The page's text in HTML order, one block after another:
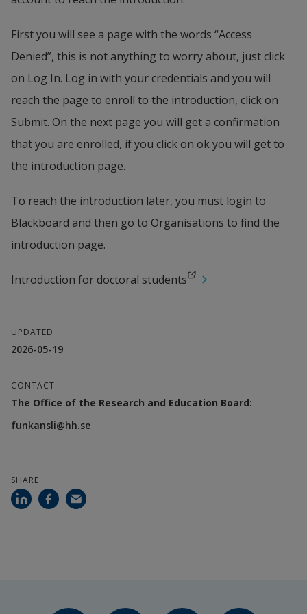
First you will see a page with the words “Access
Denied”, this is not anything to worry about, just click
on Log In. Log in with your credentials and you will
reach the page to enroll to the introduction, click on
Submit. On the next page you will get a confirmation
that you are enrolled, if you click on ok you will get to
the introduction page.
To reach the introduction later, you must login to
Blackboard and then go to Organisations to find the
introduction page.
Introduction for doctoral students
External link.
UPDATED
2026-05-19
CONTACT
The Office of the Research and Education Board:
funkansli@hh.se
SHARE